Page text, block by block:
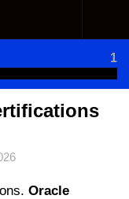
1
Oracle